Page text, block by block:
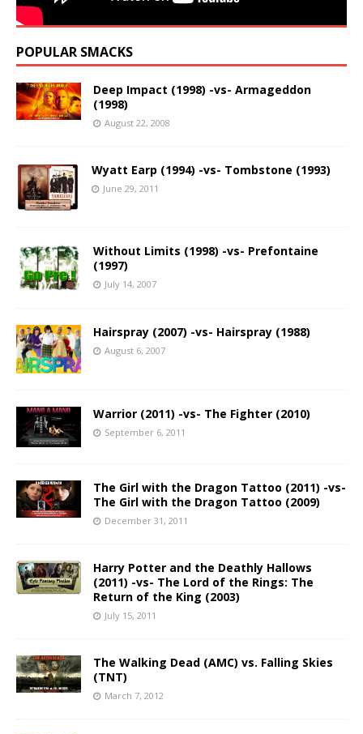
POPULAR SMACKS
Deep Impact (1998) -vs- Armageddon
(1998)
August 22, 2008
Wyatt Earp (1994) -vs- Tombstone (1993)
June 29, 2011
Without Limits (1998) -vs- Prefontaine
(1997)
July 14, 2007
Hairspray (2007) -vs- Hairspray (1988)
August 6, 2007
Warrior (2011) -vs- The Fighter (2010)
September 6, 2011
The Girl with the Dragon Tattoo (2011) -vs-
The Girl with the Dragon Tattoo (2009)
December 31, 2011
Harry Potter and the Deathly Hallows
(2011) -vs- The Lord of the Rings: The
Return of the King (2003)
July 15, 2011
The Walking Dead (AMC) vs. Falling Skies
(TNT)
March 7, 2012